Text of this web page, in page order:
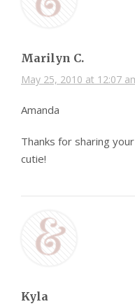
Marilyn C.
May 25, 2010 at 12:07
Amanda
Thanks for sharing
cutie!
Kyla